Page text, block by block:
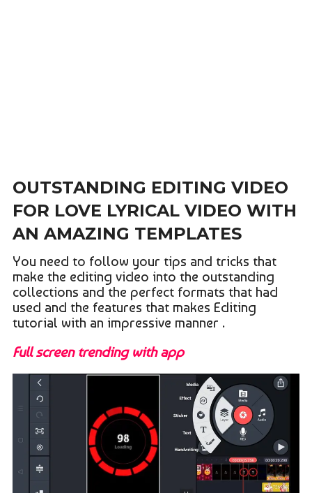
OUTSTANDING EDITING VIDEO
FOR LOVE LYRICAL VIDEO WITH
AN AMAZING TEMPLATES
You need to follow your tips and tricks that
make the editing video into the outstanding
collections and the perfect formats that had
used and the features that makes Editing
tutorial with an impressive manner .
Full screen trending with app